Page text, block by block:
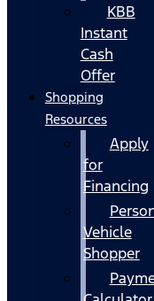
KBB
Instant
Cash
Offer
Shopping
Resources
Apply
for
Financing
Vehicle
Shopper